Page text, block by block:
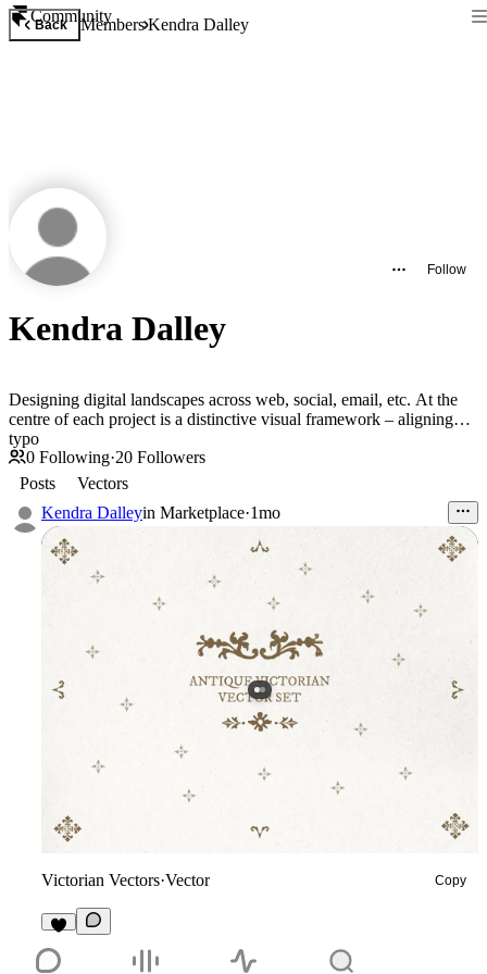
Community
Back MembersKendra Dalley
Follow
Kendra Dalley
Designing digital landscapes across web, social, email, etc. At the
centre of each project is a distinctive visual framework – aligning
typo
0 Following·20 Followers
Posts
Vectors
Kendra Dalleyin Marketplace·1mo
Victorian Vectors·Vector Copy